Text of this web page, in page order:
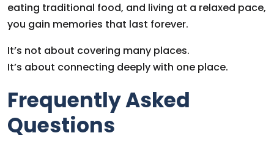
eating traditional food, and living at a relaxed pace,
you gain memories that last forever.
It’s not about covering many places.
It’s about connecting deeply with one place.
Frequently Asked
Questions